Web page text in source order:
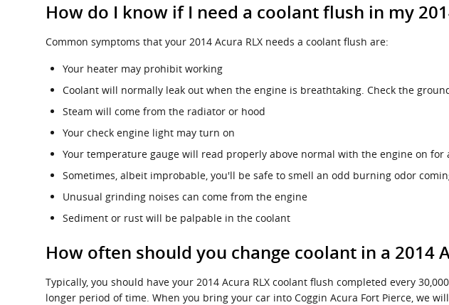
How do I know if I need a coolant flush in my
Common symptoms that your 2014 Acura RLX needs a coolant flush are:
Your heater may prohibit working
Coolant will normally leak out when the engine is breathtaking. Check the
Steam will come from the radiator or hood
Your check engine light may turn on
Your temperature gauge will read properly above normal with the engine on for
Sometimes, albeit improbable, you'll be safe to smell an odd burning odor
Unusual grinding noises can come from the engine
Sediment or rust will be palpable in the coolant
How often should you change coolant in a 2014
Typically, you should have your 2014 Acura RLX coolant flush completed every
longer period of time. When you bring your car into Coggin Acura Fort Pierce, we